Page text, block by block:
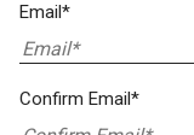
Email*
Confirm Email*